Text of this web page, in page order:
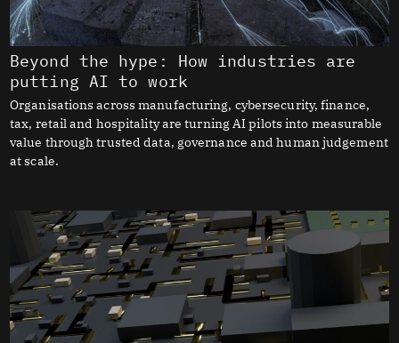
Beyond the hype: How industries are
putting AI to work
Organisations across manufacturing, cybersecurity, finance,
tax, retail and hospitality are turning AI pilots into measurable
value through trusted data, governance and human judgement
at scale.